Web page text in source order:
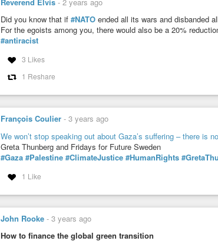
Did you know that if #NATO ended all its wars and disbanded
For the egoists among you, there would also be a 20%
#antiracist
3 Likes
1 Reshare
François Coulier - 3 years ago
We won’t stop speaking out about Gaza’s suffering – there is
Greta Thunberg and Fridays for Future Sweden
#Gaza #Palestine #ClimateJustice #HumanRights
1 Like
John Rooke - 3 years ago
How to finance the global green transition